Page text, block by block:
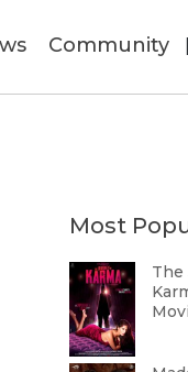
Community
Most
The